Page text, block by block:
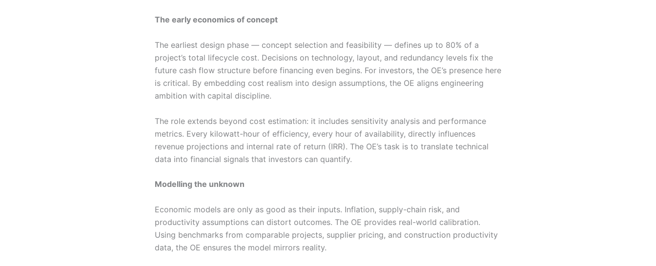
The early economics of concept
The earliest design phase — concept selection and feasibility — defines up to 80% of a
project’s total lifecycle cost. Decisions on technology, layout, and redundancy levels fix the
future cash flow structure before financing even begins. For investors, the OE’s presence here
is critical. By embedding cost realism into design assumptions, the OE aligns engineering
ambition with capital discipline.
The role extends beyond cost estimation: it includes sensitivity analysis and performance
metrics. Every kilowatt-hour of efficiency, every hour of availability, directly influences
revenue projections and internal rate of return (IRR). The OE’s task is to translate technical
data into financial signals that investors can quantify.
Modelling the unknown
Economic models are only as good as their inputs. Inflation, supply-chain risk, and
productivity assumptions can distort outcomes. The OE provides real-world calibration.
Using benchmarks from comparable projects, supplier pricing, and construction productivity
data, the OE ensures the model mirrors reality.